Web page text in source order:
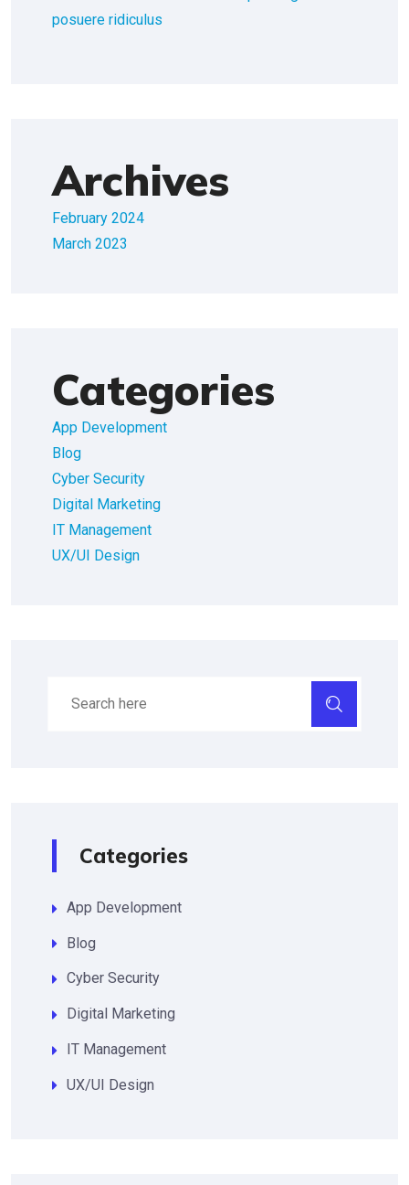
posuere ridiculus
Archives
February 2024
March 2023
Categories
App Development
Blog
Cyber Security
Digital Marketing
IT Management
UX/UI Design
Categories
App Development
Blog
Cyber Security
Digital Marketing
IT Management
UX/UI Design